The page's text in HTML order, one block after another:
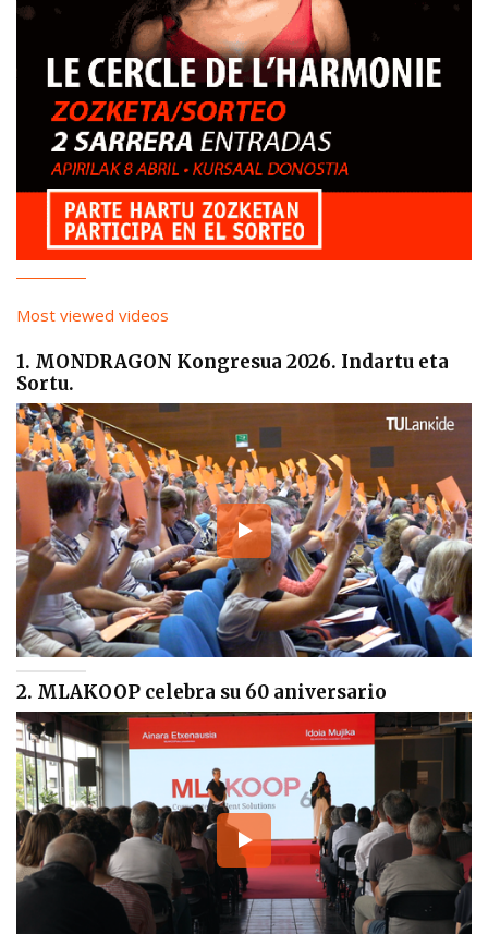
Most viewed videos
1. MONDRAGON Kongresua 2026. Indartu eta
Sortu.
2. MLAKOOP celebra su 60 aniversario